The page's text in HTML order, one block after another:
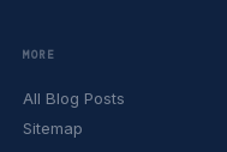
MORE
All Blog Posts
Sitemap